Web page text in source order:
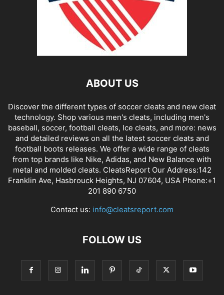
ABOUT US
Discover the different types of soccer cleats and new cleat
technology. Shop various men's cleats, including men's
baseball, soccer, football cleats, Ice cleats, and more: news
and detailed reviews on all the latest soccer cleats and
football boots releases. We offer a wide range of cleats
from top brands like Nike, Adidas, and New Balance with
metal and molded cleats. CleatsReport Our Address:142
Franklin Ave, Hasbrouck Heights, NJ 07604, USA Phone:+1
201 890 6750
Contact us: info@cleatsreport.com
FOLLOW US